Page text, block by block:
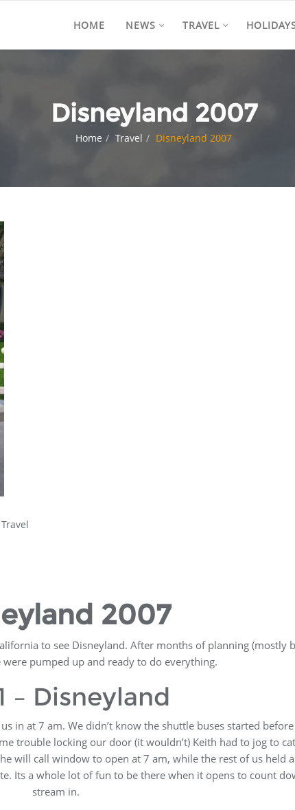
HOME NEWS TRAVEL
Disneyland 2007
Home Travel Disneyland 2007
Travel
2007
to see Disneyland. After months of planning (mostly
pumped up and ready to do everything.
– Disneyland
in at 7 am. We didn’t know the shuttle buses started
trouble locking our door (it wouldn’t) Keith had to jog to
will call window to open at 7 am, while the rest of us held
Its a whole lot of fun to be there when it opens to count
stream in.